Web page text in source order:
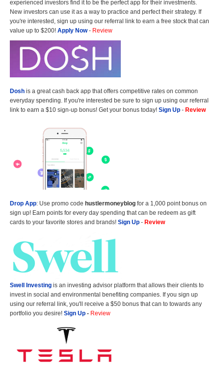
experienced investors find it to be the perfect app for their investments.
New investors can use it as a way to practice and perfect their strategy. If
you're interested, sign up using our referral link to earn a free stock that can
value up to $200! Apply Now- Review
Dosh is a great cash back app that offers competitive rates on common
everyday spending. If you're interested be sure to sign up using our referral
link to earn a $10 sign-up bonus! Get your bonus today! Sign Up - Review
Drop App: Use promo code hustlermoneyblog for a 1,000 point bonus on
sign up! Earn points for every day spending that can be redeem as gift
cards to your favorite stores and brands! Sign Up - Review
Swell Investing is an investing advisor platform that allows their clients to
invest in social and environmental benefiting companies. If you sign up
using our referral link, you'll receive a $50 bonus that can to towards any
portfolio you desire! Sign Up - Review